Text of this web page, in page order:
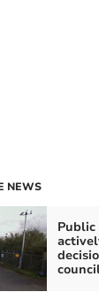
NEWS
Public